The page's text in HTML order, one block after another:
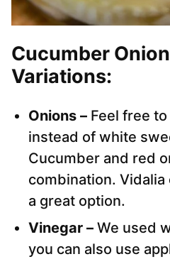
Cucumber
Variations:
Onions – Feel free
instead of white
Cucumber and red
combination.
a great option.
Vinegar – We used
you can also use